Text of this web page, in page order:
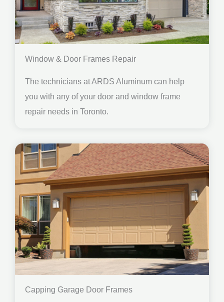
Window & Door Frames Repair
The technicians at ARDS Aluminum can help
you with any of your door and window frame
repair needs in Toronto.
Capping Garage Door Frames